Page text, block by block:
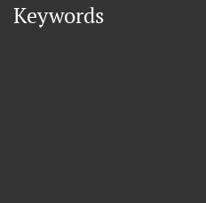
Keywords